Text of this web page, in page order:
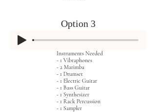
Option 3
Instruments Needed
- 1 Vibraphones
- 2 Marimba
- 1 Drumset
- 1 Electric Guitar
- 1 Bass Guitar
- 1 Synthesizer
- 1 Rack Percussion
- 1 Sampler